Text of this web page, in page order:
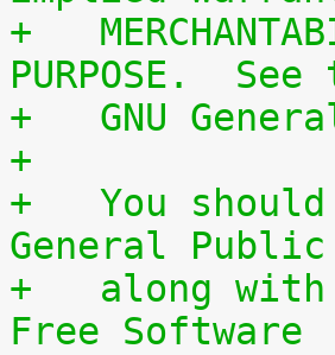
+
PURPOSE.  See
+   GNU
+
+   You
General
+   along
Free Software